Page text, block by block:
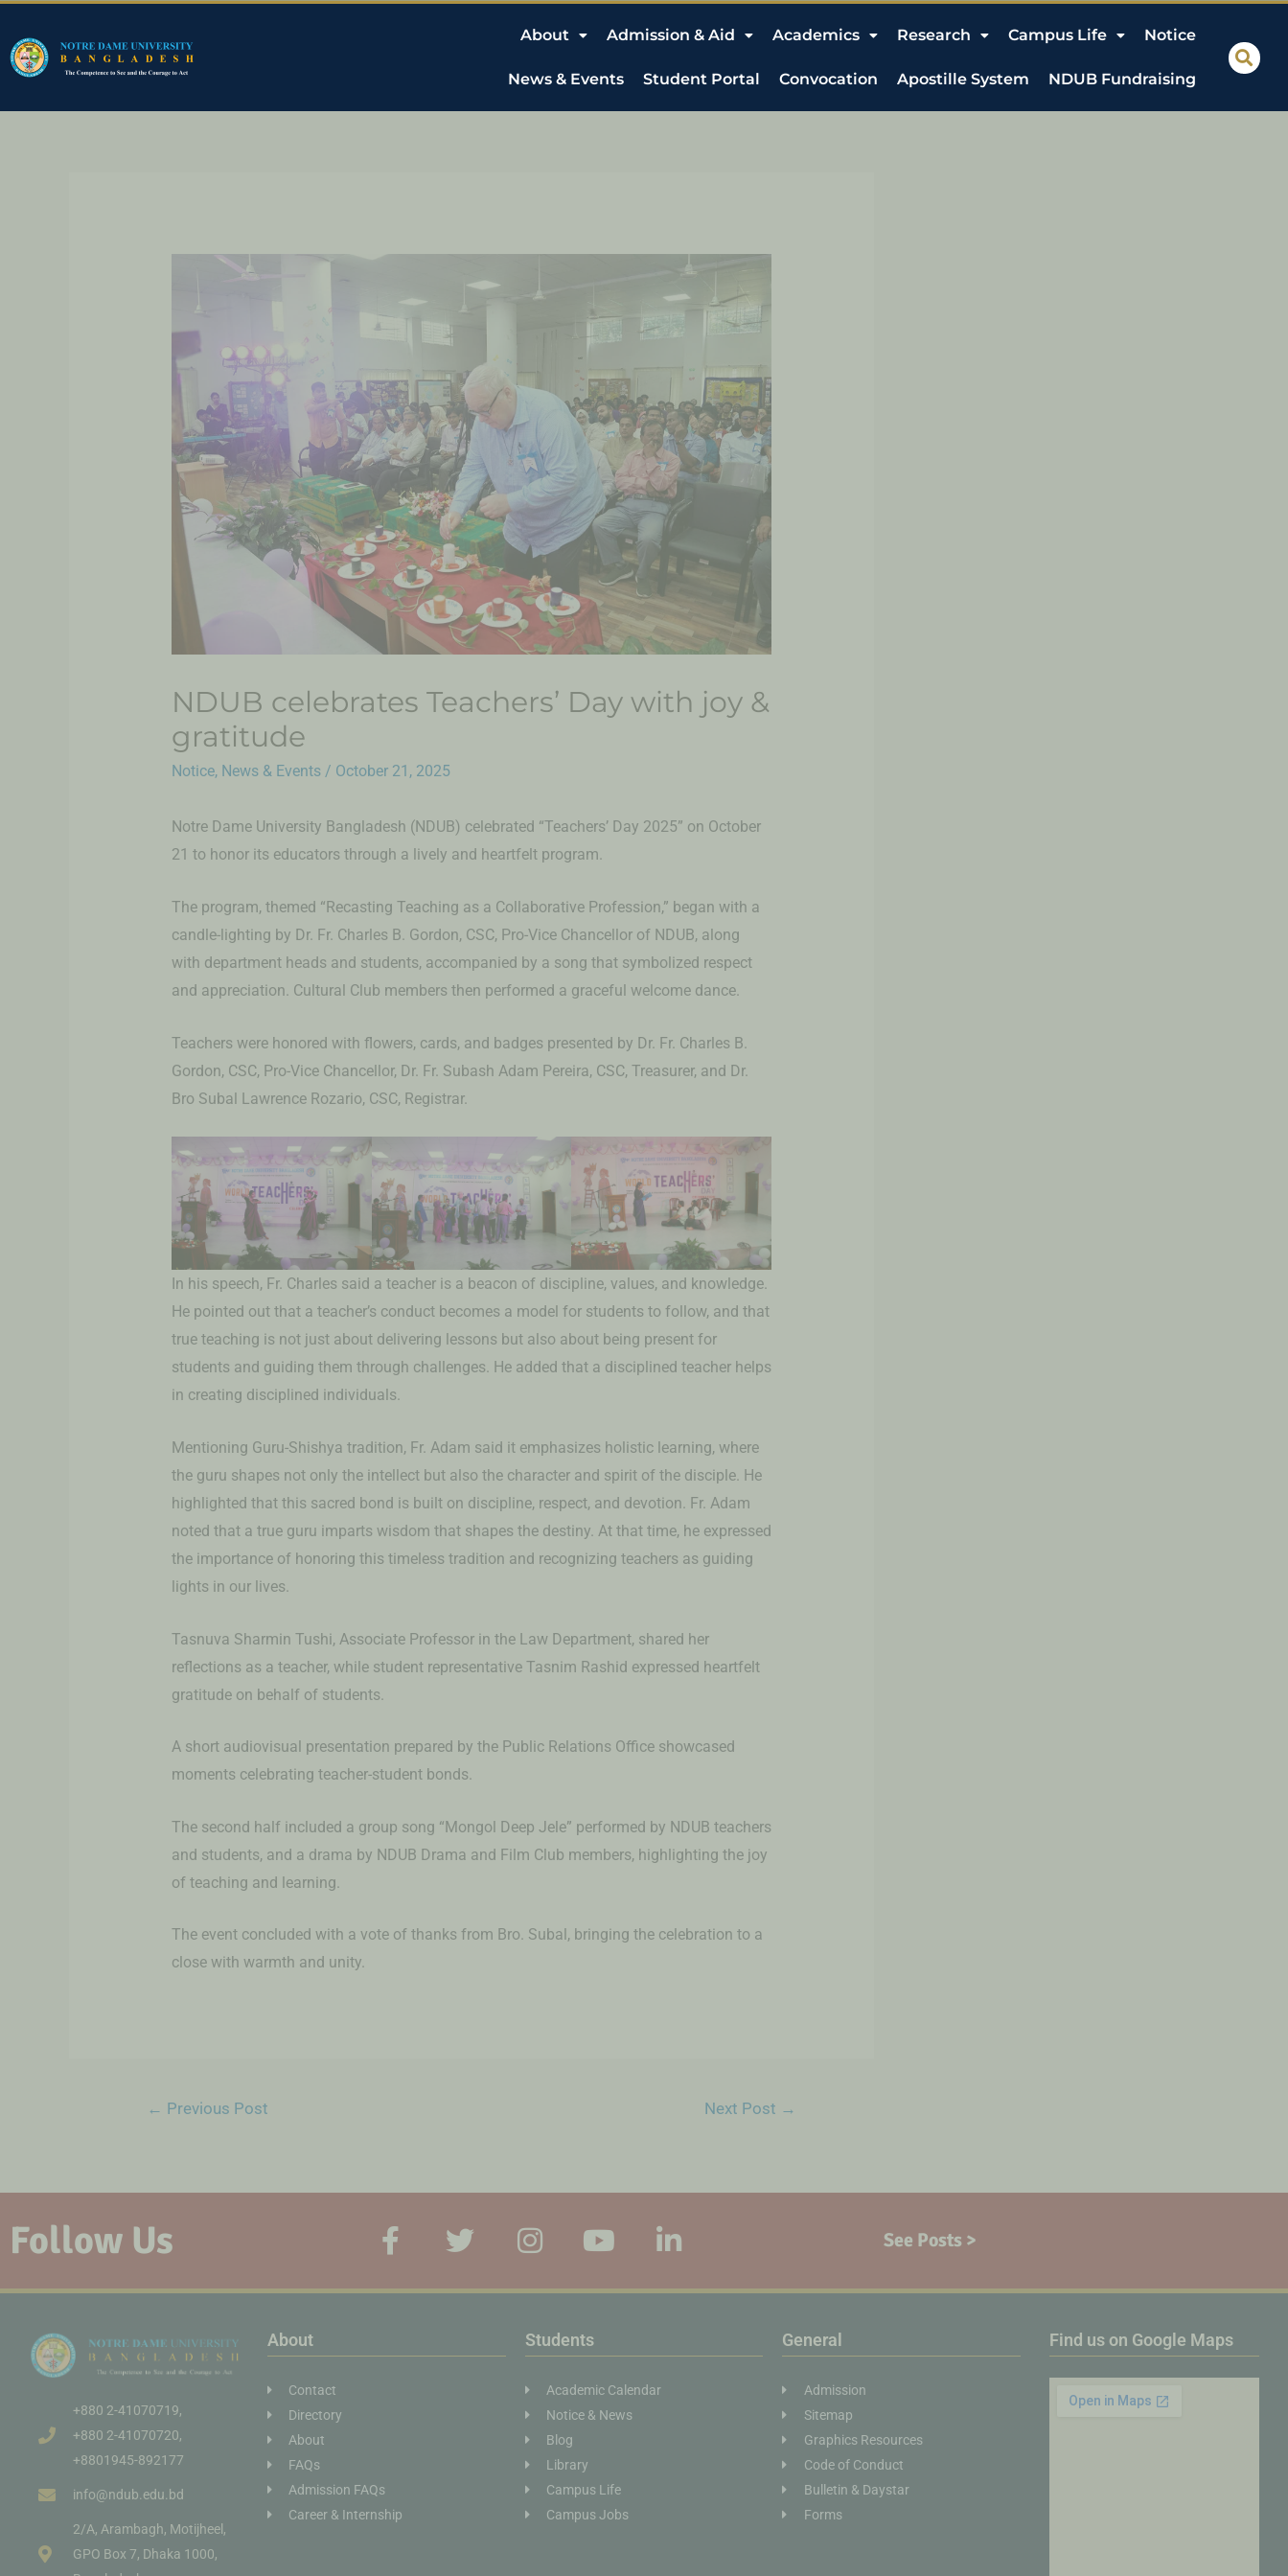
About Admission & Aid Academics Research Campus Life Notice
News & Events Student Portal Convocation Apostille System NDUB Fundraising
NDUB celebrates Teachers’ Day with joy &
gratitude
Notice, News & Events/ October 21, 2025
Notre Dame University Bangladesh (NDUB) celebrated “Teachers’ Day 2025” on October
21 to honor its educators through a lively and heartfelt program.
The program, themed “Recasting Teaching as a Collaborative Profession,” began with a
candle-lighting by Dr. Fr. Charles B. Gordon, CSC, Pro-Vice Chancellor of NDUB, along
with department heads and students, accompanied by a song that symbolized respect
and appreciation. Cultural Club members then performed a graceful welcome dance.
Teachers were honored with flowers, cards, and badges presented by Dr. Fr. Charles B.
Gordon, CSC, Pro-Vice Chancellor, Dr. Fr. Subash Adam Pereira, CSC, Treasurer, and Dr.
Bro Subal Lawrence Rozario, CSC, Registrar.
In his speech, Fr. Charles said a teacher is a beacon of discipline, values, and knowledge.
He pointed out that a teacher’s conduct becomes a model for students to follow, and that
true teaching is not just about delivering lessons but also about being present for
students and guiding them through challenges. He added that a disciplined teacher helps
in creating disciplined individuals.
Mentioning Guru-Shishya tradition, Fr. Adam said it emphasizes holistic learning, where
the guru shapes not only the intellect but also the character and spirit of the disciple. He
highlighted that this sacred bond is built on discipline, respect, and devotion. Fr. Adam
noted that a true guru imparts wisdom that shapes the destiny. At that time, he expressed
the importance of honoring this timeless tradition and recognizing teachers as guiding
lights in our lives.
Tasnuva Sharmin Tushi, Associate Professor in the Law Department, shared her
reflections as a teacher, while student representative Tasnim Rashid expressed heartfelt
gratitude on behalf of students.
A short audiovisual presentation prepared by the Public Relations Office showcased
moments celebrating teacher-student bonds.
The second half included a group song “Mongol Deep Jele” performed by NDUB teachers
and students, and a drama by NDUB Drama and Film Club members, highlighting the joy
of teaching and learning.
The event concluded with a vote of thanks from Bro. Subal, bringing the celebration to a
close with warmth and unity.
← Previous Post Next Post →
Follow Us See Posts >
+880 2-41070719,
+880 2-41070720,
+8801945-892177
info@ndub.edu.bd
2/A, Arambagh, Motijheel,
GPO Box 7, Dhaka 1000,
About
Contact
Directory
About
FAQs
Admission FAQs
Career & Internship
Students
Academic Calendar
Notice & News
Blog
Library
Campus Life
Campus Jobs
General
Admission
Sitemap
Graphics Resources
Code of Conduct
Bulletin & Daystar
Forms
Find us on Google Maps